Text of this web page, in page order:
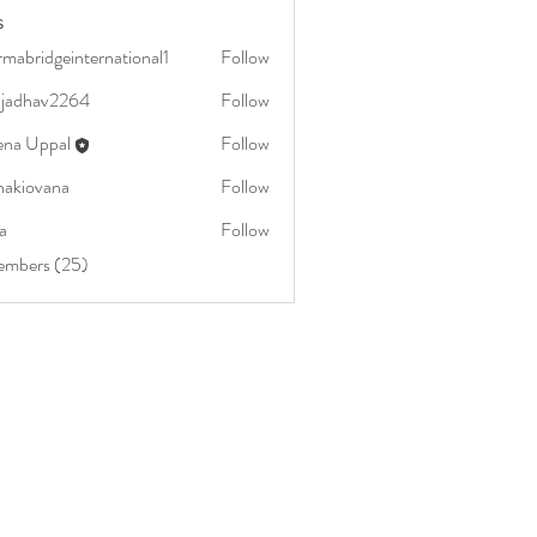
Follow
Follow
Uppal
Follow
Follow
Follow
(25)